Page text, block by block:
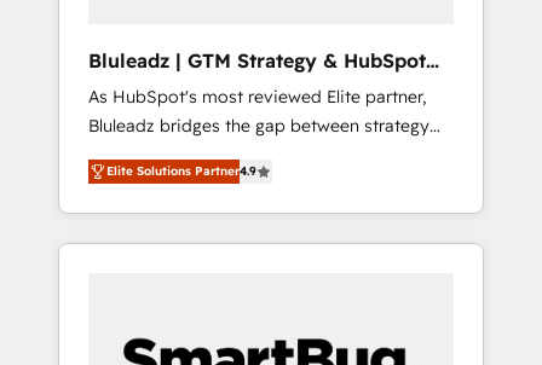
Bluleadz | GTM Strategy & HubSpot
Implementation
As HubSpot's most reviewed Elite partner,
Bluleadz bridges the gap between strategy
and execution. We don't just "set up tools" —
we install the GTM Operating System (GTM
OS) to align your leadership and engineer a
portal that drives predictable revenue
and Story to stop "accelerating a mess." ⚙️
Elite Solutions Partner4.9